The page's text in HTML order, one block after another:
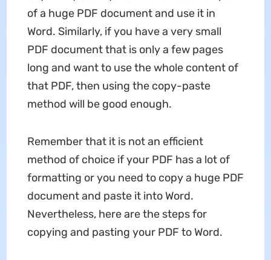
of a huge PDF document and use it in
Word. Similarly, if you have a very small
PDF document that is only a few pages
long and want to use the whole content of
that PDF, then using the copy-paste
method will be good enough.
Remember that it is not an efficient
method of choice if your PDF has a lot of
formatting or you need to copy a huge PDF
document and paste it into Word.
Nevertheless, here are the steps for
copying and pasting your PDF to Word.